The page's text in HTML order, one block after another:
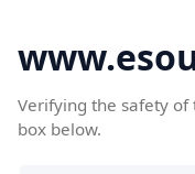
Verifying the safety of
box below.